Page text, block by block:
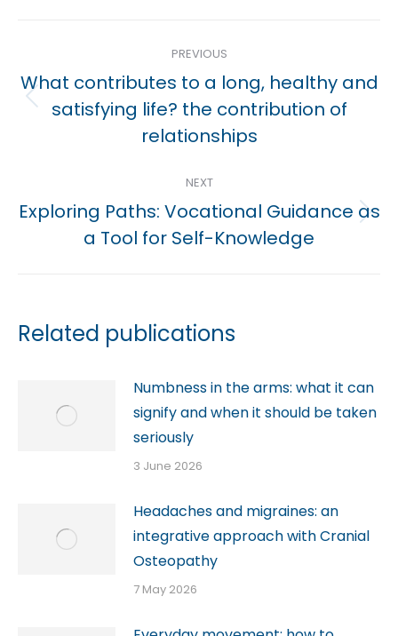
navigation
PREVIOUS
Previous
post:
What contributes to a long, healthy and
satisfying life? the contribution of
relationships
NEXT
Next
post:
Exploring Paths: Vocational Guidance as
a Tool for Self-Knowledge
Related publications
Numbness in the arms: what it can
signify and when it should be taken
seriously
3 June 2026
Headaches and migraines: an
integrative approach with Cranial
Osteopathy
7 May 2026